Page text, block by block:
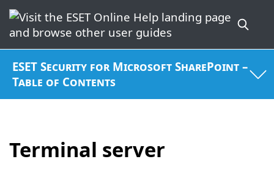
ESET Security for Microsoft SharePoint –
Table of Contents
Terminal server